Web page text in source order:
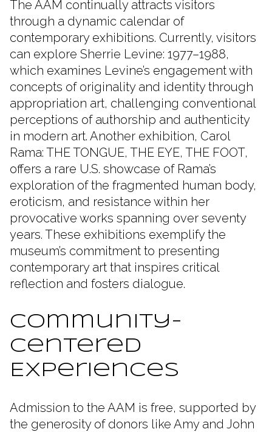
The AAM continually attracts visitors
through a dynamic calendar of
contemporary exhibitions. Currently, visitors
can explore Sherrie Levine: 1977–1988,
which examines Levine’s engagement with
concepts of originality and identity through
appropriation art, challenging conventional
perceptions of authorship and authenticity
in modern art. Another exhibition, Carol
Rama: THE TONGUE, THE EYE, THE FOOT,
offers a rare U.S. showcase of Rama’s
exploration of the fragmented human body,
eroticism, and resistance within her
provocative works spanning over seventy
years. These exhibitions exemplify the
museum’s commitment to presenting
contemporary art that inspires critical
reflection and fosters dialogue.
Community-
Centered
Experiences
Admission to the AAM is free, supported by
the generosity of donors like Amy and John